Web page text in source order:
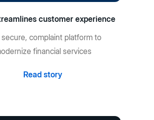
customer experience
complaint platform to
financial services
Read story